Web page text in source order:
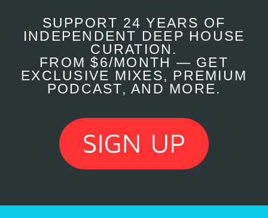
SUPPORT 24 YEARS OF
INDEPENDENT DEEP HOUSE
CURATION.
FROM $6/MONTH — GET
EXCLUSIVE MIXES, PREMIUM
PODCAST, AND MORE.